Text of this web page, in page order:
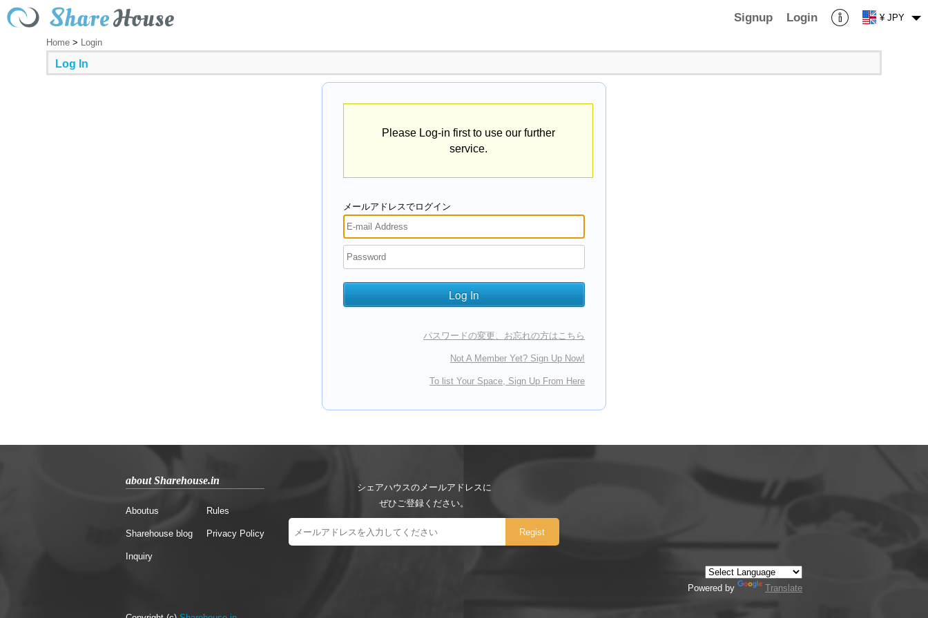
Signup Login ¥ JPY
Home > Login
Log In
Please Log-in first to use our further
service.
メールアドレスでログイン
パスワードの変更、お忘れの方はこちら
Not A Member Yet? Sign Up Now!
To list Your Space, Sign Up From Here
about Sharehouse.in
Aboutus
Sharehouse blog
Inquiry
Rules
Privacy Policy
シェアハウスのメールアドレスに
ぜひご登録ください。
Powered by Translate